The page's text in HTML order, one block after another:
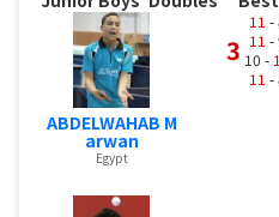
ABDELWAHAB M
arwan
Egypt
3
11 -
11 -
10 -
11 -